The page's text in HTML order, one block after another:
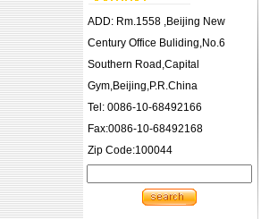
ADD: Rm.1558 ,Beijing New
Century Office Buliding,No.6
Southern Road,Capital
Gym,Beijing,P.R.China
Tel: 0086-10-68492166
Fax:0086-10-68492168
Zip Code:100044